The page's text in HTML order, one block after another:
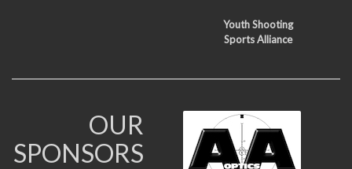
Youth Shooting
Sports Alliance
OUR
SPONSORS